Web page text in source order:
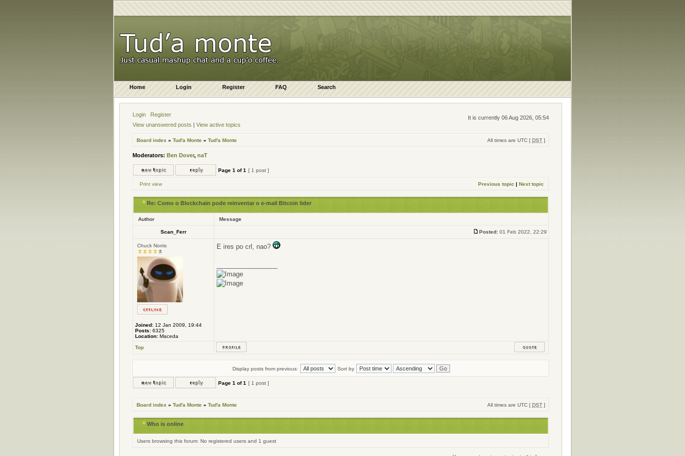
Home Login Register FAQ Search
Login Register
It is currently 06 Aug 2026, 05:54
View unanswered posts | View active topics
Board index » Tud'a Monte » Tud'a Monte All times are UTC [ DST ]
Moderators: Ben Dover, naT
Page 1 of1 [ 1 post ]
Print view Previous topic | Next topic
Re: Como o Blockchain pode reinventar o e-mail Bitcoin lider
Author Message
Scan_Ferr Posted: 01 Feb 2022, 22:29
Chuck Norris
Joined: 12 Jan 2009, 19:44
Posts: 6325
Location: Maceda
E ires po crl, nao?
Top
Display posts from previous: Sort by
Page 1 of1 [ 1 post ]
Board index » Tud'a Monte » Tud'a Monte All times are UTC [ DST ]
Who is online
Users browsing this forum: No registered users and 1 guest